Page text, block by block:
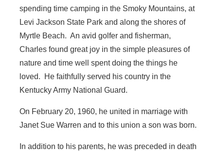
spending time camping in the Smoky Mountains, at
Levi Jackson State Park and along the shores of
Myrtle Beach. An avid golfer and fisherman,
Charles found great joy in the simple pleasures of
nature and time well spent doing the things he
loved. He faithfully served his country in the
Kentucky Army National Guard.
On February 20, 1960, he united in marriage with
Janet Sue Warren and to this union a son was born.
In addition to his parents, he was preceded in death